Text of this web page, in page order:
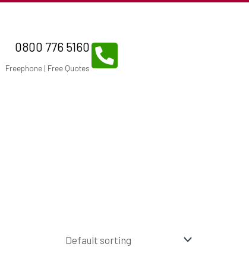
0800 776 5160
Freephone | Free Quotes